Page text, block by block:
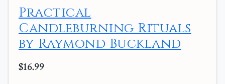
Practical
Candleburning Rituals
by Raymond Buckland
$16.99